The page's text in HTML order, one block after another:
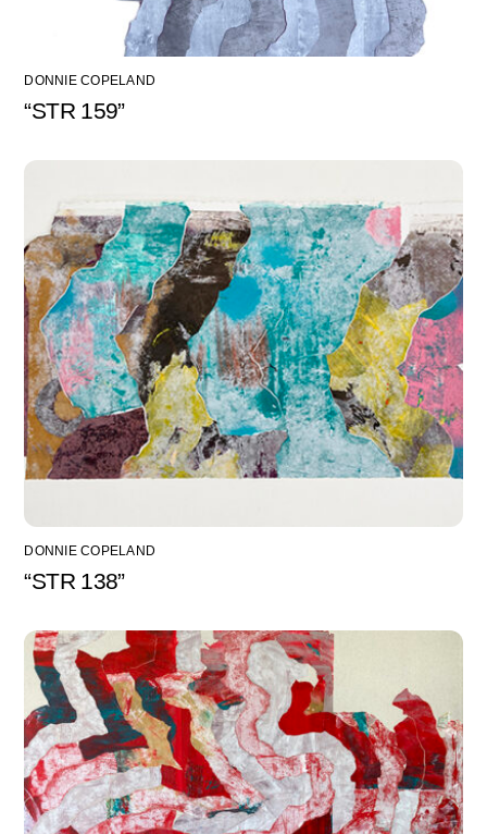
DONNIE COPELAND
“STR 159”
DONNIE COPELAND
“STR 138”